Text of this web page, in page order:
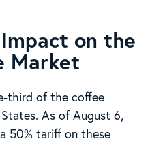
on the
Market
third of the coffee
As of August 6,
50% tariff on these